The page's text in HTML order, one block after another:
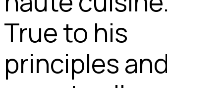
True to his
principles and